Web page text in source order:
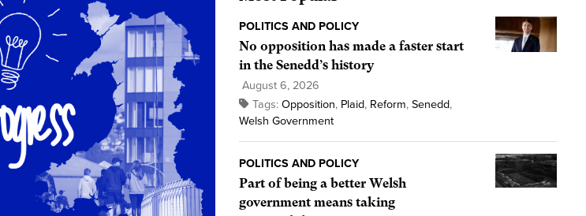
POLITICS AND POLICY
No opposition has made a faster start
in the Senedd’s history
August 6, 2026
Tags: Opposition, Plaid, Reform, Senedd,
Welsh Government
POLITICS AND POLICY
Part of being a better Welsh
government means taking